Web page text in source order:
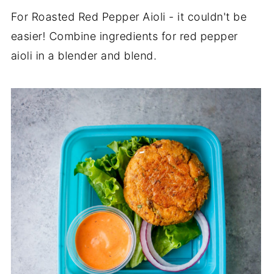
For Roasted Red Pepper Aioli - it couldn't be
easier! Combine ingredients for red pepper
aioli in a blender and blend.